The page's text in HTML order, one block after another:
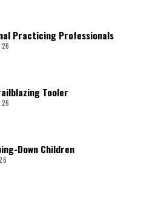
Practicing Professionals
Tooler
Down Children